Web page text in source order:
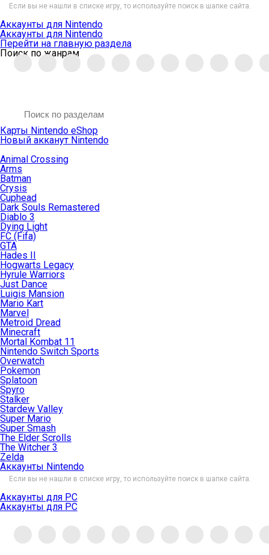
Если вы не нашли в списке игру, то используйте поиск в шапке сайта.
Аккаунты для Nintendo
Аккаунты для Nintendo
Перейти на главную раздела
Поиск по жанрам
Карты Nintendo eShop
Новый акканут Nintendo
Animal Crossing
Arms
Batman
Crysis
Cuphead
Dark Souls Remastered
Diablo 3
Dying Light
FC (Fifa)
GTA
Hades II
Hogwarts Legacy
Hyrule Warriors
Just Dance
Luigis Mansion
Mario Kart
Marvel
Metroid Dread
Minecraft
Mortal Kombat 11
Nintendo Switch Sports
Overwatch
Pokemon
Splatoon
Spyro
Stalker
Stardew Valley
Super Mario
Super Smash
The Elder Scrolls
The Witcher 3
Zelda
Аккаунты Nintendo
Если вы не нашли в списке игру, то используйте поиск в шапке сайта.
Аккаунты для PC
Аккаунты для PC